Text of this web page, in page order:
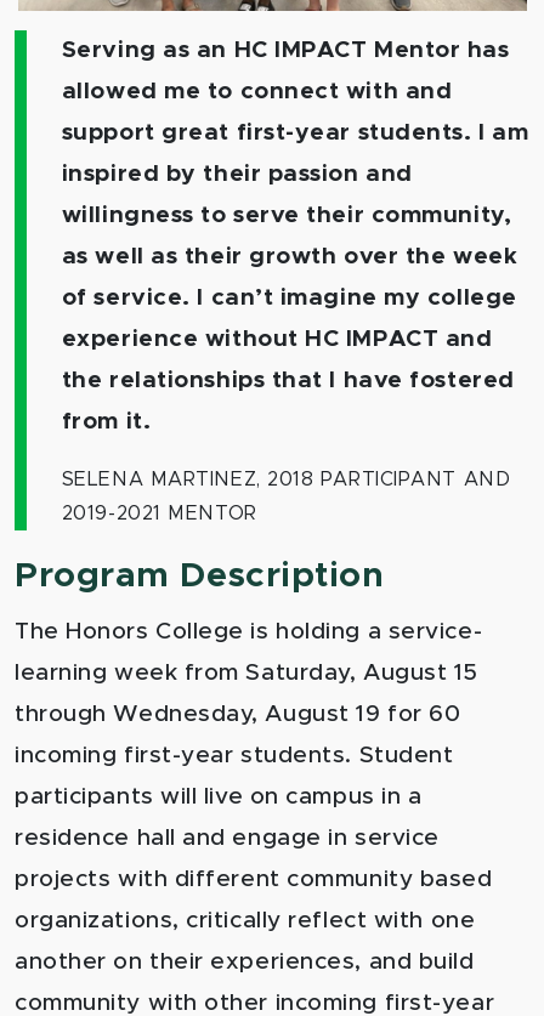
Serving as an HC IMPACT Mentor has
allowed me to connect with and
support great first-year students. I am
inspired by their passion and
willingness to serve their community,
as well as their growth over the week
of service. I can’t imagine my college
experience without HC IMPACT and
the relationships that I have fostered
from it.
SELENA MARTINEZ, 2018 PARTICIPANT AND
2019-2021 MENTOR
Program Description
The Honors College is holding a service-
learning week from Saturday, August 15
through Wednesday, August 19 for 60
incoming first-year students. Student
participants will live on campus in a
residence hall and engage in service
projects with different community based
organizations, critically reflect with one
another on their experiences, and build
community with other incoming first-year